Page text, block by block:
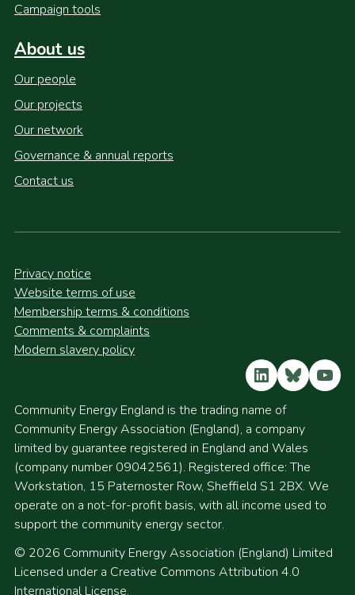
Campaign tools
About us
Our people
Our projects
Our network
Governance & annual reports
Contact us
Privacy notice
Website terms of use
Membership terms & conditions
Comments & complaints
Modern slavery policy
LinkedIn
Bluesky
Community Energy England is the trading name of
Community Energy Association (England), a company
limited by guarantee registered in England and Wales
(company number 09042561). Registered office: The
Workstation, 15 Paternoster Row, Sheffield S1 2BX. We
operate on a not-for-profit basis, with all income used to
support the community energy sector.
© 2026 Community Energy Association (England) Limited
Licensed under a Creative Commons Attribution 4.0
International License.